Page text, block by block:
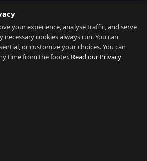
your experience, analyse traffic, and serve
cookies always run. You can
or customize your choices. You can
time from the footer. Read our Privacy